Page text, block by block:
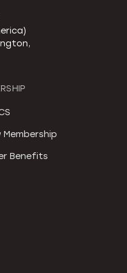
Membership
Benefits